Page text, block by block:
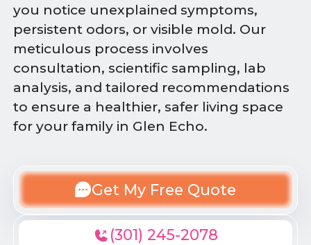
you notice unexplained symptoms,
persistent odors, or visible mold. Our
meticulous process involves
consultation, scientific sampling, lab
analysis, and tailored recommendations
to ensure a healthier, safer living space
for your family in Glen Echo.
Get My Free Quote
(301) 245-2078